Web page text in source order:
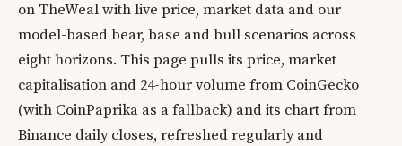
on TheWeal with live price, market data and our
model-based bear, base and bull scenarios across
eight horizons. This page pulls its price, market
capitalisation and 24-hour volume from CoinGecko
(with CoinPaprika as a fallback) and its chart from
Binance daily closes, refreshed regularly and